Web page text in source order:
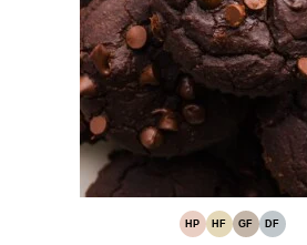
HP
HIGH
HF
HIGH
GF
GLUTEN-
DF
DAIRY-